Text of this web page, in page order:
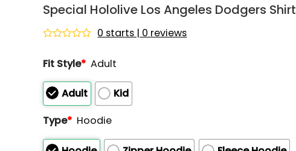
Special Hololive Los Angeles Dodgers Shirt
out
5
0 starts | 0 reviews
Fit Style* Adult
Adult
Kid
Type* Hoodie